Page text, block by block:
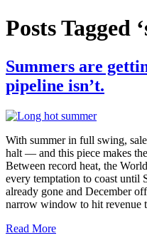
Posts Tagged
Summers are
pipeline isn’t.
With summer in full swing,
halt — and this piece makes
Between record heat, the
every temptation to coast until
already gone and December
narrow window to hit revenue
Read More